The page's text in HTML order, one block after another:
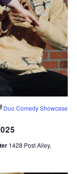
Duo Comedy Showcase
1428 Post Alley,